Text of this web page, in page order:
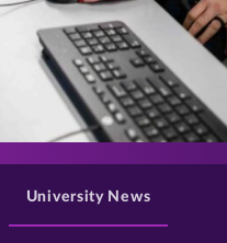
>
University News